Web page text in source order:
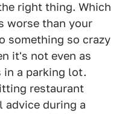
right thing. Which
worse than your
something so crazy
it's not even as
in a parking lot.
restaurant
advice during a